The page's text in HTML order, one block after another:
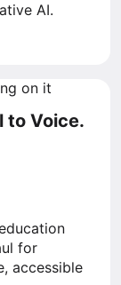
AI.
to Voice.
for
accessible